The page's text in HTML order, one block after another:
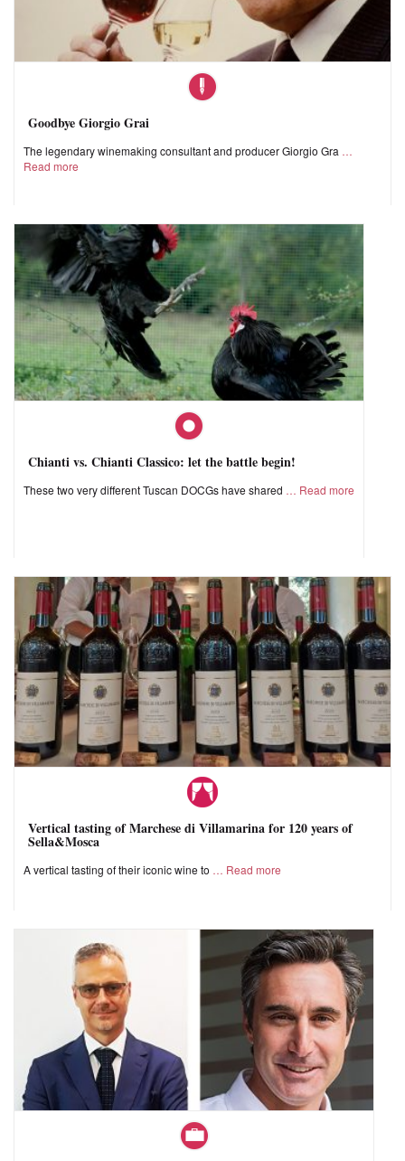
Goodbye Giorgio Grai
The legendary winemaking consultant and producer Giorgio Gra
Read more
Chianti vs. Chianti Classico: let the battle begin!
These two very different Tuscan DOCGs have shared Read more
Vertical tasting of Marchese di Villamarina for 120 years of
Sella&Mosca
A vertical tasting of their iconic wine to Read more